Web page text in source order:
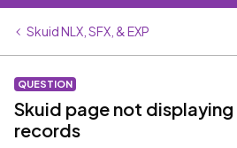
Skuid NLX, SFX, & EXP
QUESTION
Skuid page not
records